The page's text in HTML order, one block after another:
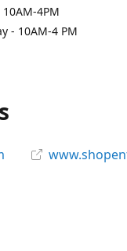
4PM
- 10AM-4 PM